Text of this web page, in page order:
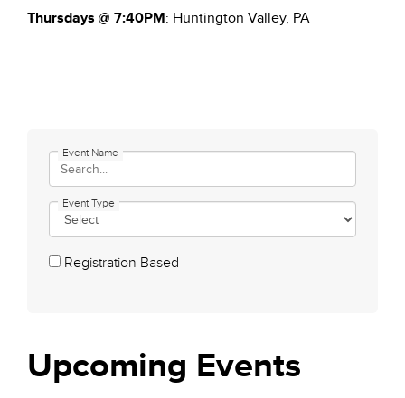
Thursdays @ 7:40PM: Huntington Valley, PA
Event Name
Event Type
Registration Based
Upcoming Events